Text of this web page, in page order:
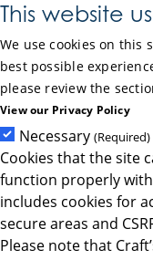
This website
We use cookies on
best possible
please review the
View our Privacy Policy
Necessary (Required)
Cookies that the site
function properly
includes cookies for
secure areas and
Please note that
Skip to Main Content